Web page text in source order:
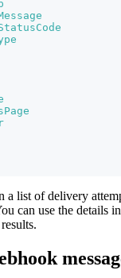
a list of delivery
can use the details